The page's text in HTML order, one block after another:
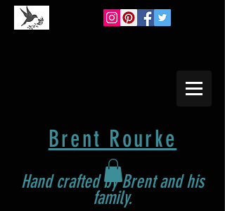
Brent Rourke
Hand crafted by Brent and his
family.